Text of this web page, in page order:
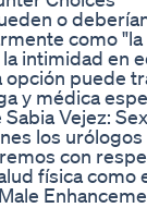
o
como
intimidad en
puede
y médica
Vejez:
los
con
física como